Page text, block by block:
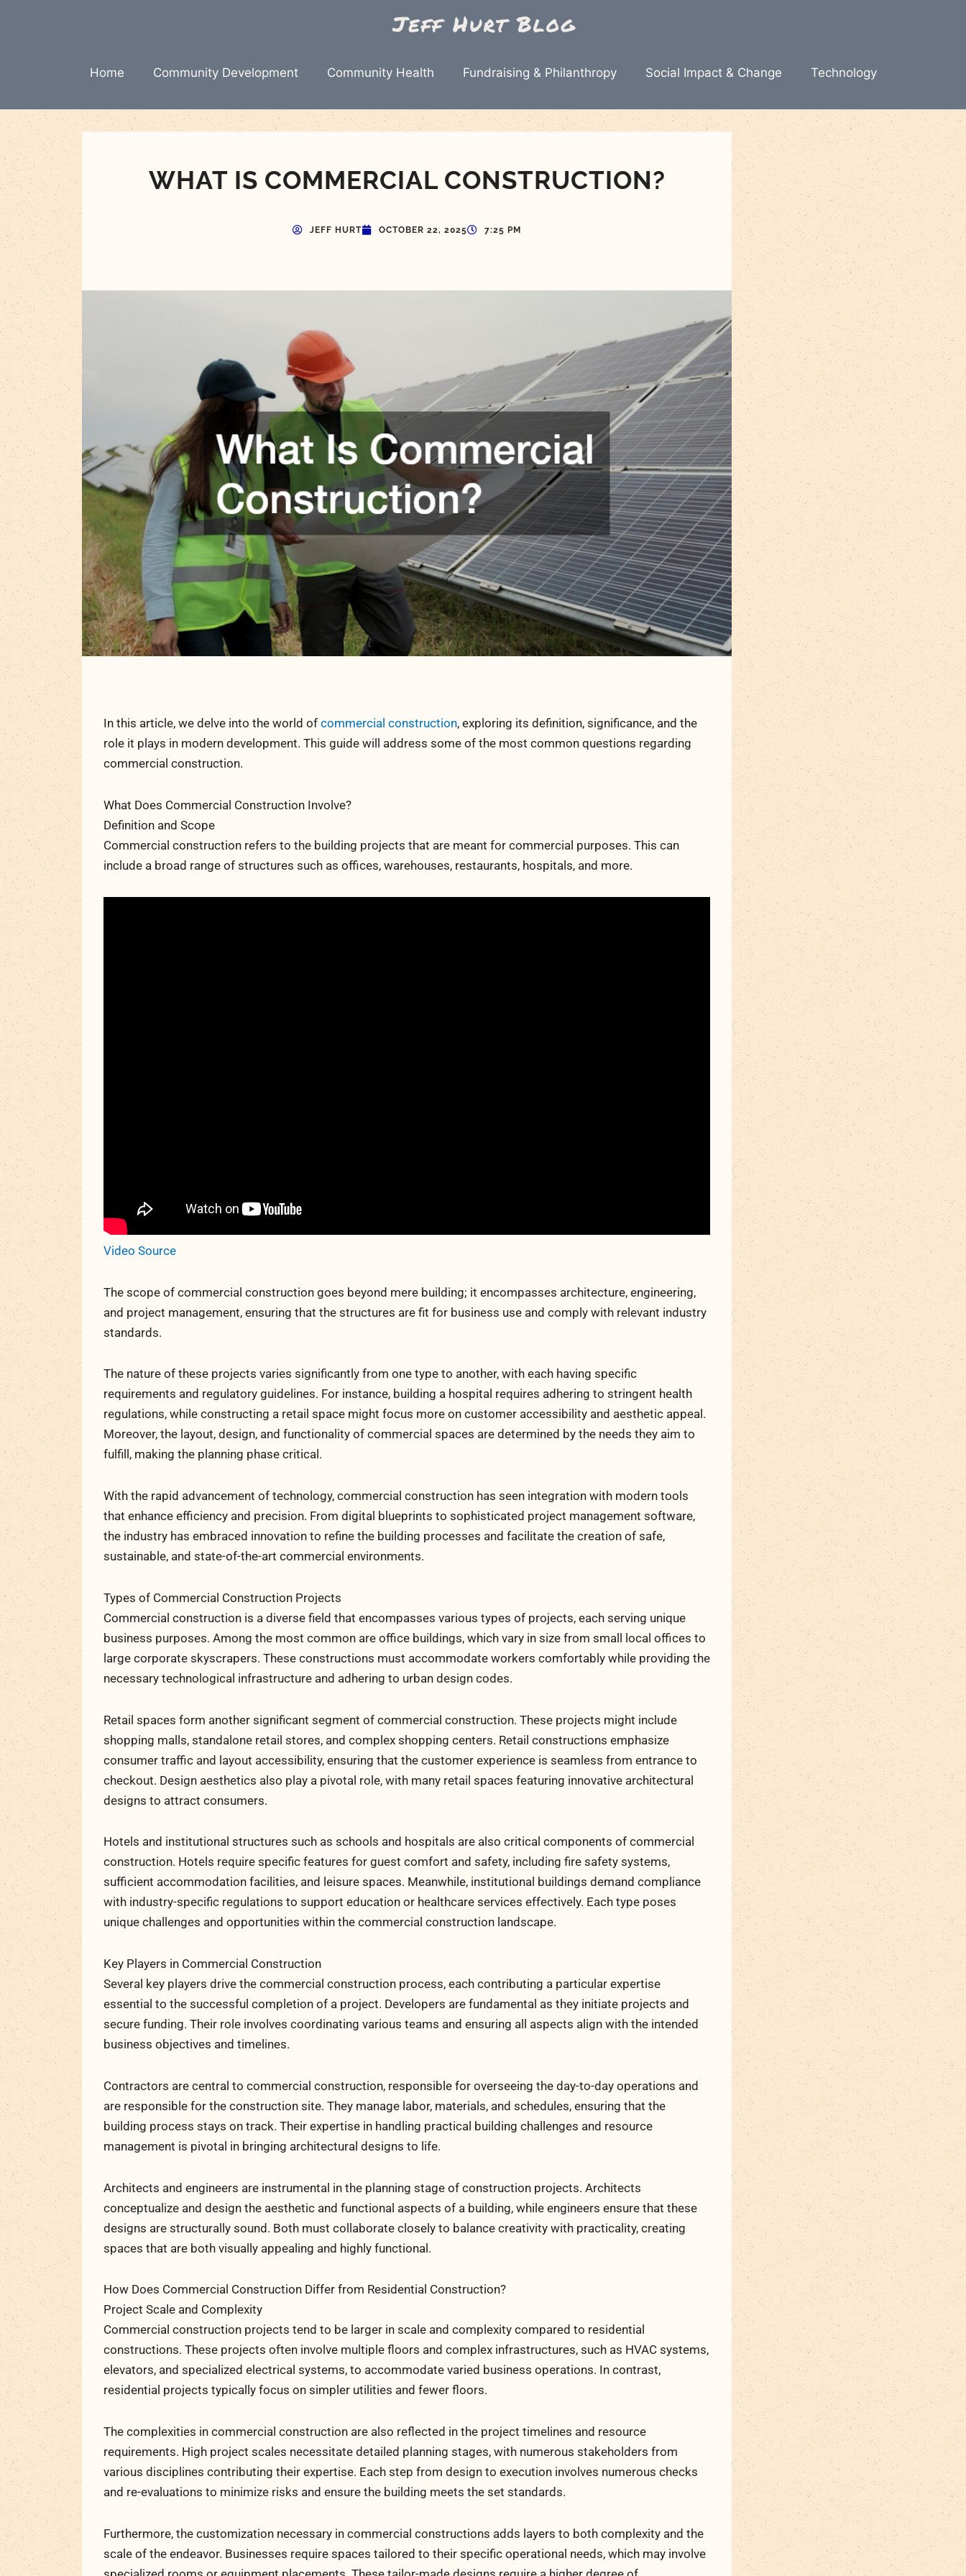
Home
Community Development Community Health Fundraising & Philanthropy Social Impact & Change Technology
WHAT IS COMMERCIAL CONSTRUCTION?
JEFF HURT OCTOBER 22, 2025 7:25 PM
In this article, we delve into the world of commercial construction, exploring its definition, significance, and the
role it plays in modern development. This guide will address some of the most common questions regarding
commercial construction.
What Does Commercial Construction Involve?
Definition and Scope
Commercial construction refers to the building projects that are meant for commercial purposes. This can
include a broad range of structures such as offices, warehouses, restaurants, hospitals, and more.
Video Source
The scope of commercial construction goes beyond mere building; it encompasses architecture, engineering,
and project management, ensuring that the structures are fit for business use and comply with relevant industry
standards.
The nature of these projects varies significantly from one type to another, with each having specific
requirements and regulatory guidelines. For instance, building a hospital requires adhering to stringent health
regulations, while constructing a retail space might focus more on customer accessibility and aesthetic appeal.
Moreover, the layout, design, and functionality of commercial spaces are determined by the needs they aim to
fulfill, making the planning phase critical.
With the rapid advancement of technology, commercial construction has seen integration with modern tools
that enhance efficiency and precision. From digital blueprints to sophisticated project management software,
the industry has embraced innovation to refine the building processes and facilitate the creation of safe,
sustainable, and state-of-the-art commercial environments.
Types of Commercial Construction Projects
Commercial construction is a diverse field that encompasses various types of projects, each serving unique
business purposes. Among the most common are office buildings, which vary in size from small local offices to
large corporate skyscrapers. These constructions must accommodate workers comfortably while providing the
necessary technological infrastructure and adhering to urban design codes.
Retail spaces form another significant segment of commercial construction. These projects might include
shopping malls, standalone retail stores, and complex shopping centers. Retail constructions emphasize
consumer traffic and layout accessibility, ensuring that the customer experience is seamless from entrance to
checkout. Design aesthetics also play a pivotal role, with many retail spaces featuring innovative architectural
designs to attract consumers.
Hotels and institutional structures such as schools and hospitals are also critical components of commercial
construction. Hotels require specific features for guest comfort and safety, including fire safety systems,
sufficient accommodation facilities, and leisure spaces. Meanwhile, institutional buildings demand compliance
with industry-specific regulations to support education or healthcare services effectively. Each type poses
unique challenges and opportunities within the commercial construction landscape.
Key Players in Commercial Construction
Several key players drive the commercial construction process, each contributing a particular expertise
essential to the successful completion of a project. Developers are fundamental as they initiate projects and
secure funding. Their role involves coordinating various teams and ensuring all aspects align with the intended
business objectives and timelines.
Contractors are central to commercial construction, responsible for overseeing the day-to-day operations and
are responsible for the construction site. They manage labor, materials, and schedules, ensuring that the
building process stays on track. Their expertise in handling practical building challenges and resource
management is pivotal in bringing architectural designs to life.
Architects and engineers are instrumental in the planning stage of construction projects. Architects
conceptualize and design the aesthetic and functional aspects of a building, while engineers ensure that these
designs are structurally sound. Both must collaborate closely to balance creativity with practicality, creating
spaces that are both visually appealing and highly functional.
How Does Commercial Construction Differ from Residential Construction?
Project Scale and Complexity
Commercial construction projects tend to be larger in scale and complexity compared to residential
constructions. These projects often involve multiple floors and complex infrastructures, such as HVAC systems,
elevators, and specialized electrical systems, to accommodate varied business operations. In contrast,
residential projects typically focus on simpler utilities and fewer floors.
The complexities in commercial construction are also reflected in the project timelines and resource
requirements. High project scales necessitate detailed planning stages, with numerous stakeholders from
various disciplines contributing their expertise. Each step from design to execution involves numerous checks
and re-evaluations to minimize risks and ensure the building meets the set standards.
Furthermore, the customization necessary in commercial constructions adds layers to both complexity and the
scale of the endeavor. Businesses require spaces tailored to their specific operational needs, which may involve